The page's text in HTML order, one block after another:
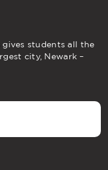
gives students all the
city, Newark –